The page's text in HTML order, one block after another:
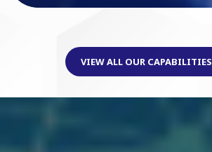
VIEW ALL OUR CAPABILITIES